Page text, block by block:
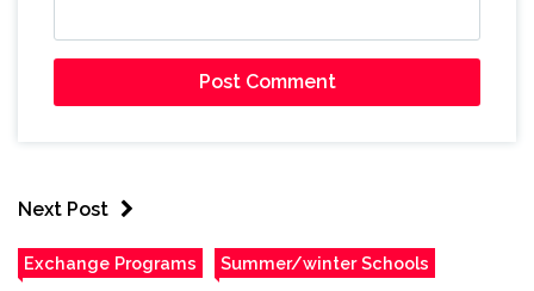
Next Post
Exchange Programs Summer/winter Schools